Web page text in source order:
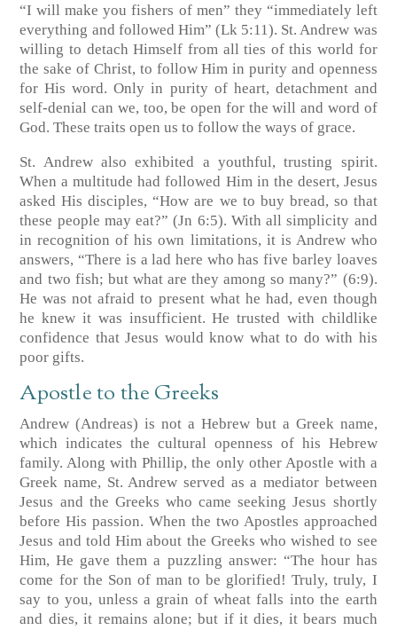
“I will make you fishers of men” they “immediately left
everything and followed Him” (Lk 5:11). St. Andrew was
willing to detach Himself from all ties of this world for
the sake of Christ, to follow Him in purity and openness
for His word. Only in purity of heart, detachment and
self-denial can we, too, be open for the will and word of
God. These traits open us to follow the ways of grace.
St. Andrew also exhibited a youthful, trusting spirit.
When a multitude had followed Him in the desert, Jesus
asked His disciples, “How are we to buy bread, so that
these people may eat?” (Jn 6:5). With all simplicity and
in recognition of his own limitations, it is Andrew who
answers, “There is a lad here who has five barley loaves
and two fish; but what are they among so many?” (6:9).
He was not afraid to present what he had, even though
he knew it was insufficient. He trusted with childlike
confidence that Jesus would know what to do with his
poor gifts.
Apostle to the Greeks
Andrew (Andreas) is not a Hebrew but a Greek name,
which indicates the cultural openness of his Hebrew
family. Along with Phillip, the only other Apostle with a
Greek name, St. Andrew served as a mediator between
Jesus and the Greeks who came seeking Jesus shortly
before His passion. When the two Apostles approached
Jesus and told Him about the Greeks who wished to see
Him, He gave them a puzzling answer: “The hour has
come for the Son of man to be glorified! Truly, truly, I
say to you, unless a grain of wheat falls into the earth
and dies, it remains alone; but if it dies, it bears much